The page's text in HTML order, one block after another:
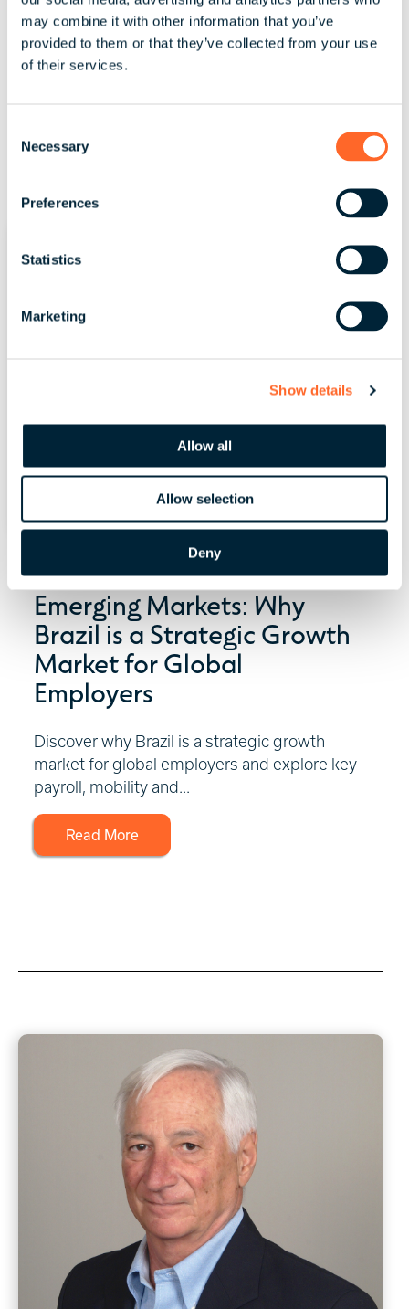
may combine it with other information that you’ve
provided to them or that they’ve collected from your use
of their services.
Necessary
Preferences
Statistics
Marketing
Show details
Allow all
Allow selection
Deny
Read More
July 29, 2026 | 6 minute read
Emerging Markets: Why
Brazil is a Strategic Growth
Market for Global
Employers
Discover why Brazil is a strategic growth
market for global employers and explore key
payroll, mobility and...
Read More